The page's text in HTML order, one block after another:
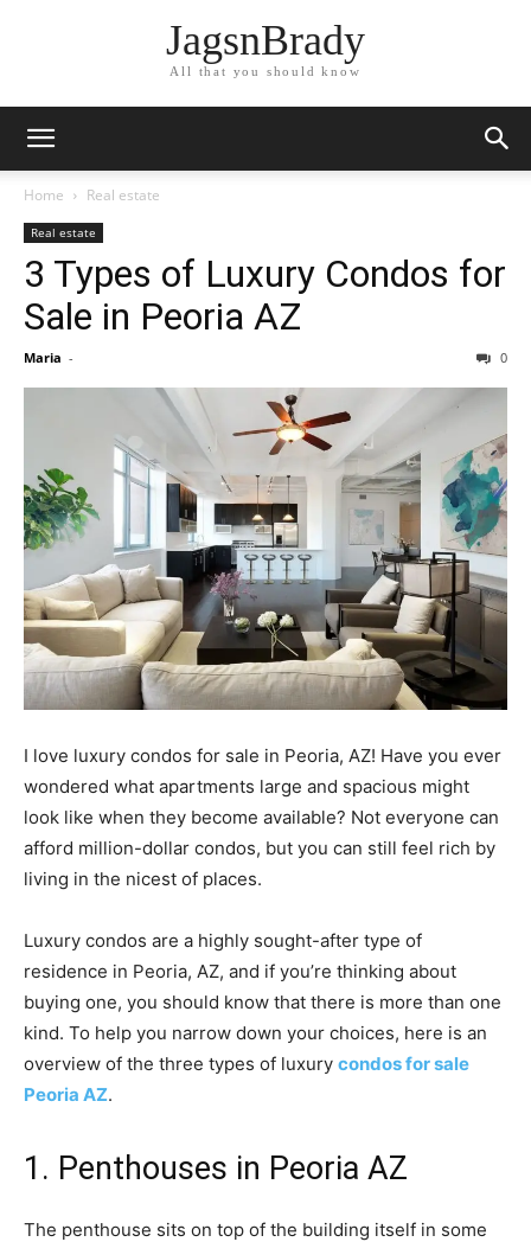
JagsnBrady
All that you should know
Home Real estate
Real estate
3 Types of Luxury Condos for
Sale in Peoria AZ
Maria - 0
I love luxury condos for sale in Peoria, AZ! Have you ever
wondered what apartments large and spacious might
look like when they become available? Not everyone can
afford million-dollar condos, but you can still feel rich by
living in the nicest of places.
Luxury condos are a highly sought-after type of
residence in Peoria, AZ, and if you’re thinking about
buying one, you should know that there is more than one
kind. To help you narrow down your choices, here is an
overview of the three types of luxury condos for sale
Peoria AZ.
1. Penthouses in Peoria AZ
The penthouse sits on top of the building itself in some